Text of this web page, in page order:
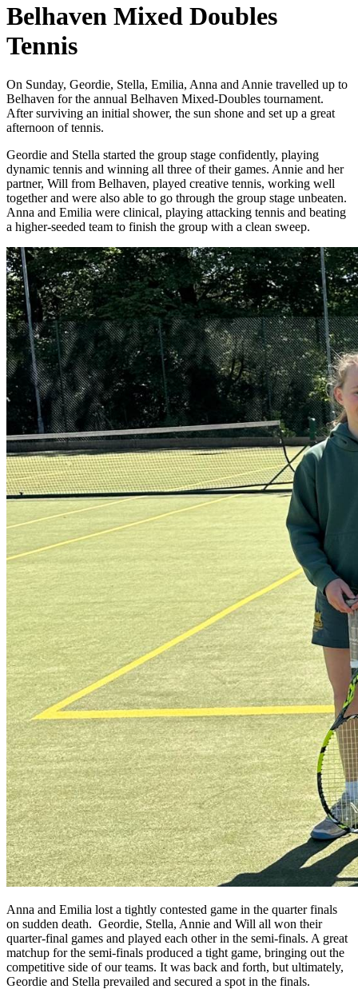
Belhaven Mixed Doubles
Tennis
On Sunday, Geordie, Stella, Emilia, Anna and Annie travelled up to
Belhaven for the annual Belhaven Mixed-Doubles tournament.
After surviving an initial shower, the sun shone and set up a great
afternoon of tennis.
Geordie and Stella started the group stage confidently, playing
dynamic tennis and winning all three of their games. Annie and her
partner, Will from Belhaven, played creative tennis, working well
together and were also able to go through the group stage unbeaten.
Anna and Emilia were clinical, playing attacking tennis and beating
a higher-seeded team to finish the group with a clean sweep.
Anna and Emilia lost a tightly contested game in the quarter finals
on sudden death. Geordie, Stella, Annie and Will all won their
quarter-final games and played each other in the semi-finals. A great
matchup for the semi-finals produced a tight game, bringing out the
competitive side of our teams. It was back and forth, but ultimately,
Geordie and Stella prevailed and secured a spot in the finals.